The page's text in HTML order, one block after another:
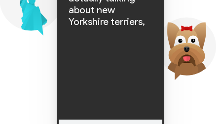
about new
Yorkshire terriers,